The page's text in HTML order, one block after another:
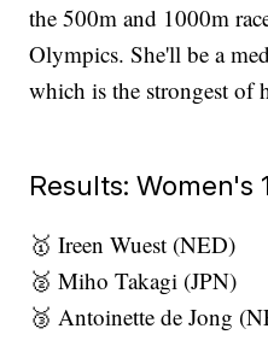
the 500m and 1000m
Olympics. She'll be a
which is the strongest of
Results: Women's
🥇 Ireen Wuest (NED)
🥈 Miho Takagi (JPN)
🥉 Antoinette de Jong